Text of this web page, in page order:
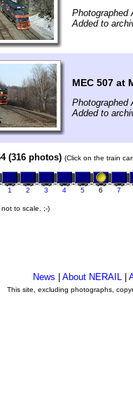
Photographed
Added to
MEC 507 at
Photographed
Added to
(316 photos) (Click on the train
1 2 3 4 5 6 7
to scale. ;-)
News About NERAIL
This site, excluding photographs,